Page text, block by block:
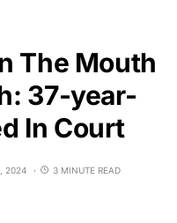
The Mouth
37-year-
In Court
2024
3 MINUTE READ